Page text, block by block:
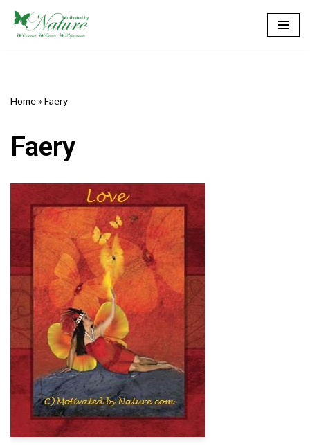
Skip
Home» Faery
Faery